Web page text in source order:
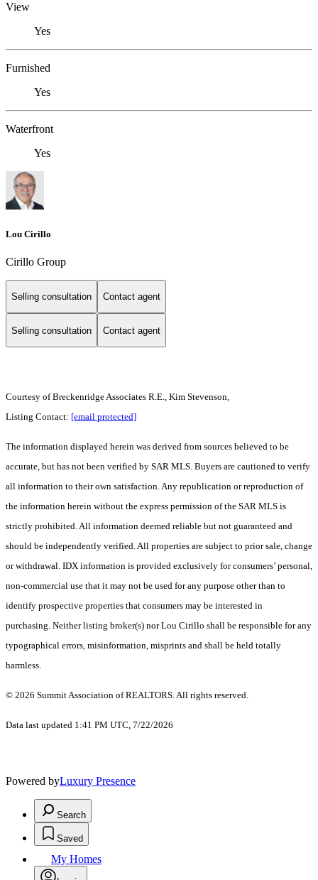
View
Yes
Furnished
Yes
Waterfront
Yes
Lou Cirillo
Cirillo Group
Selling consultation Contact agent
Selling consultation Contact agent
Courtesy of Breckenridge Associates R.E., Kim Stevenson,
Listing Contact: [email protected]
The information displayed herein was derived from sources believed to be
accurate, but has not been verified by SAR MLS. Buyers are cautioned to verify
all information to their own satisfaction. Any republication or reproduction of
the information herein without the express permission of the SAR MLS is
strictly prohibited. All information deemed reliable but not guaranteed and
should be independently verified. All properties are subject to prior sale, change
or withdrawal. IDX information is provided exclusively for consumers’ personal,
non-commercial use that it may not be used for any purpose other than to
identify prospective properties that consumers may be interested in
purchasing. Neither listing broker(s) nor Lou Cirillo shall be responsible for any
typographical errors, misinformation, misprints and shall be held totally
harmless.
© 2026 Summit Association of REALTORS. All rights reserved.
Data last updated 1:41 PM UTC, 7/22/2026
Powered byLuxury Presence
Search
Saved
My Homes